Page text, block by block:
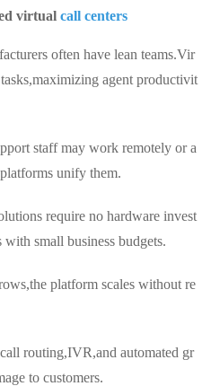
virtual call centers
often have lean teams.Vir
agent productivit
staff may work remotely or a
unify them.
require no hardware invest
small business budgets.
platform scales without re
routing,IVR,and automated gr
to customers.